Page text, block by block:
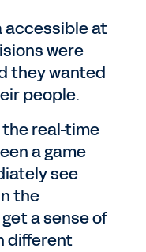
accessible at
were
they wanted
people.
the real-time
a game
see
the
a sense of
different